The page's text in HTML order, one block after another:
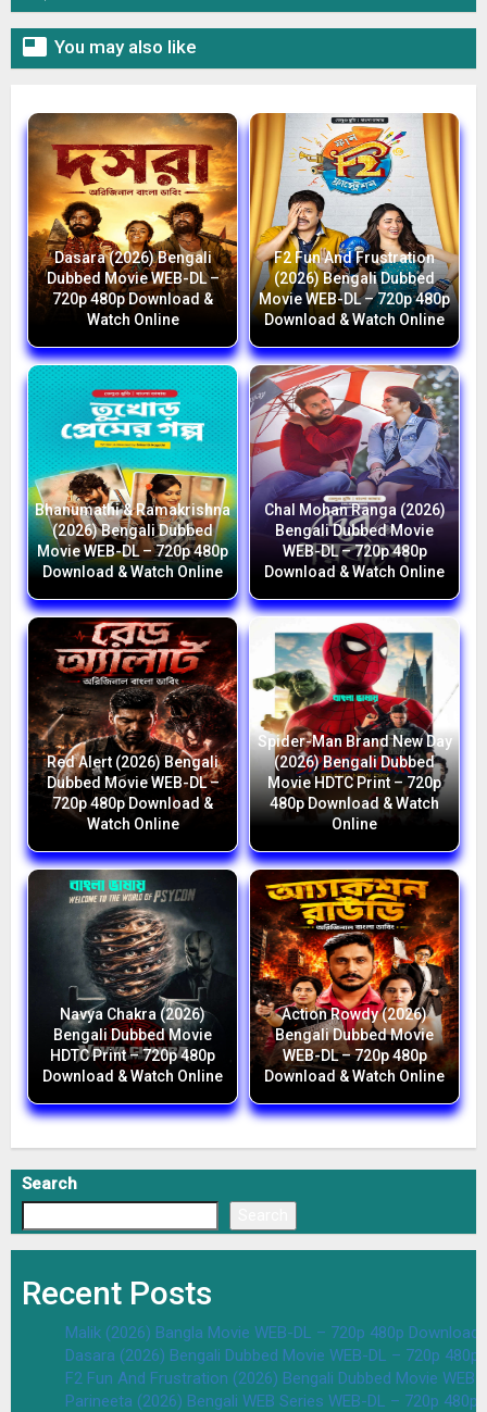
 You may also like
Dasara (2026) Bengali
Dubbed Movie WEB-DL –
720p 480p Download &
Watch Online
F2 Fun And Frustration
(2026) Bengali Dubbed
Movie WEB-DL – 720p 480p
Download & Watch Online
Bhanumathi & Ramakrishna
(2026) Bengali Dubbed
Movie WEB-DL – 720p 480p
Download & Watch Online
Chal Mohan Ranga (2026)
Bengali Dubbed Movie
WEB-DL – 720p 480p
Download & Watch Online
Red Alert (2026) Bengali
Dubbed Movie WEB-DL –
720p 480p Download &
Watch Online
Spider-Man Brand New Day
(2026) Bengali Dubbed
Movie HDTC Print – 720p
480p Download & Watch
Online
Navya Chakra (2026)
Bengali Dubbed Movie
HDTC Print – 720p 480p
Download & Watch Online
Action Rowdy (2026)
Bengali Dubbed Movie
WEB-DL – 720p 480p
Download & Watch Online
Search
Recent Posts
Malik (2026) Bangla Movie WEB-DL – 720p 480p Download
Dasara (2026) Bengali Dubbed Movie WEB-DL – 720p
F2 Fun And Frustration (2026) Bengali Dubbed Movie
Parineeta (2026) Bengali WEB Series WEB-DL – 720p